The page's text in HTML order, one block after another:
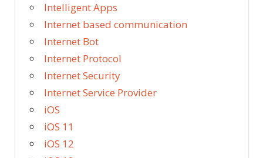
Intelligent Apps
Internet based communication
Internet Bot
Internet Protocol
Internet Security
Internet Service Provider
iOS
iOS 11
iOS 12